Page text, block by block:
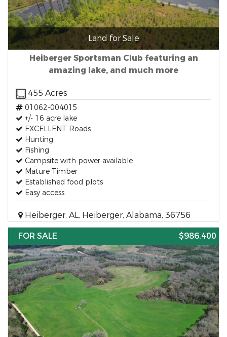
Land for Sale
Heiberger Sportsman Club featuring an
amazing lake, and much more
455 Acres
01062-004015
+/- 16 acre lake
EXCELLENT Roads
Hunting
Fishing
Campsite with power available
Mature Timber
Established food plots
Easy access
Heiberger, AL, Heiberger, Alabama, 36756
FOR SALE
$986,400